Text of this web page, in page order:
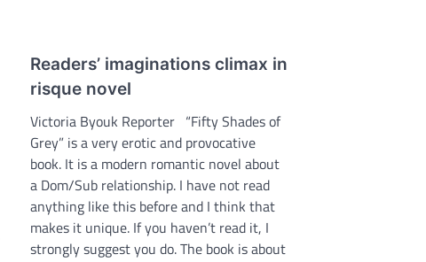
Readers’ imaginations climax in
risque novel
Victoria Byouk Reporter “Fifty Shades of
Grey” is a very erotic and provocative
book. It is a modern romantic novel about
a Dom/Sub relationship. I have not read
anything like this before and I think that
makes it unique. If you haven’t read it, I
strongly suggest you do. The book is about